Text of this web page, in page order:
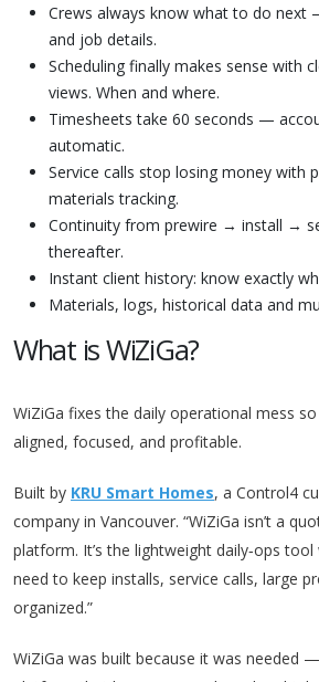
Crews always know what to do next
and job details.
Scheduling finally makes sense with
views. When and where.
Timesheets take 60 seconds —
automatic.
Service calls stop losing money with
materials tracking.
Continuity from prewire → install →
thereafter.
Instant client history: know exactly
Materials, logs, historical data and
What is WiZiGa?
WiZiGa fixes the daily operational mess
aligned, focused, and profitable.
Built by KRU Smart Homes, a Control4
company in Vancouver. “WiZiGa isn’t a
platform. It’s the lightweight daily‑ops
need to keep installs, service calls, large
organized.”
WiZiGa was built because it was needed